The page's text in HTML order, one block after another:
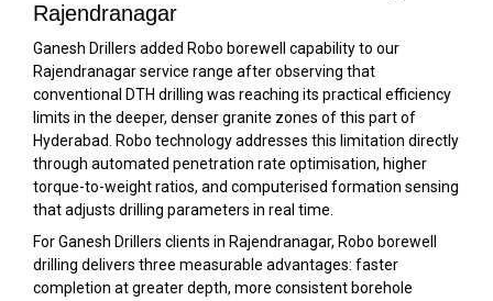
Rajendranagar
Ganesh Drillers added Robo borewell capability to our
Rajendranagar service range after observing that
conventional DTH drilling was reaching its practical efficiency
limits in the deeper, denser granite zones of this part of
Hyderabad. Robo technology addresses this limitation directly
through automated penetration rate optimisation, higher
torque-to-weight ratios, and computerised formation sensing
that adjusts drilling parameters in real time.
For Ganesh Drillers clients in Rajendranagar, Robo borewell
drilling delivers three measurable advantages: faster
completion at greater depth, more consistent borehole